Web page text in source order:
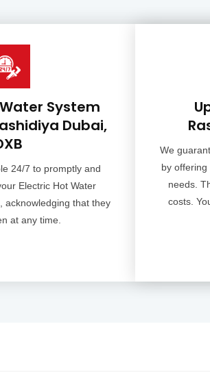
System
Dubai,
24/7 to promptly and
Electric Hot Water
acknowledging that they
at any time.
We
by
needs.
costs.